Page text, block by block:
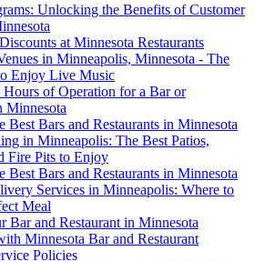
Unlocking the Benefits of Customer
at Minnesota Restaurants
in Minneapolis, Minnesota - The
Enjoy Live Music
Hours of Operation for a Bar or
Minnesota
Best Bars and Restaurants in Minnesota
in Minneapolis: The Best Patios,
Fire Pits to Enjoy
Best Bars and Restaurants in Minnesota
Services in Minneapolis: Where to
Meal
Bar and Restaurant in Minnesota
Minnesota Bar and Restaurant
Policies